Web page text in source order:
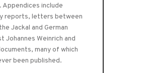
Appendices include
reports, letters between
Jackal and German
Johannes Weinrich and
many of which
been published.